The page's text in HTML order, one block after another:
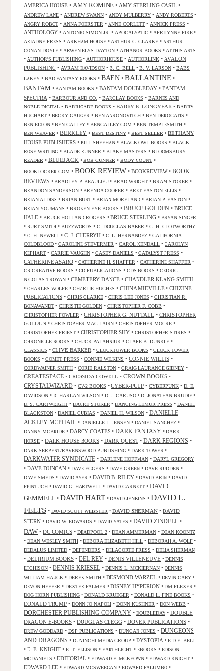
AMERICA HOUSE • AMY ROMINE • AMY STERLING CASIL •
ANDREW LANE • ANDREW SWANN • ANDY MULBERRY • ANDY ROBERTS •
ANGRY ROBOT • ANNA FOERSTER • ANNE CORLETT • ANNICK PRESS •
ANTHOLOGY • ANTONIO SIMON JR. • APOCALYPTIC • APRILYNNE PIKE •
ARIADNE PRESS • ARKHAM HOUSE • ARTHUR C. CLARKE • ARTHUR
CONAN DOYLE • ARWEN ELYS DAYTON • ATHANOR BOOKS • ATTHIS ARTS
• AUTHOR'S PUBLISHING • AUTHORHOUSE • AUTHORLINK • AVALON
PUBLISHING • AVRAM DAVIDSON • B. C. BELL • B. V. LARSON • BABS
LAKEY • BAD FANTASY BOOKS • BAEN • BALLANTINE •
BANTAM • BANTAM BOOKS • BANTAM DOUBLEDAY • BANTAM
SPECTRA • BARBOUR AND CO. • BARCLAY BOOKS • BARNES AND
NOBLE DIGITAL • BARRICADE BOOKS • BARRY B. LONGYEAR • BARRY
HUGHART • BECKY GAUGER • BEN AARONOVITCH • BEN DEROGATIS •
BEN ELTON • BEN GALLEY • BENGALLEY.COM • BEN TEMPLESMITH •
BEN WEAVER • BERKLEY • BEST DESTINY • BEST SELLER • BETHANY
HOUSE PUBLISHERS • BILL SHEEHAN • BLACK OWL BOOKS • BLACK
ROSE WRITING • BLADE RUNNER • BLAKE MASTERS • BLOOMSBURY
READER • BLUEJACK • BOB GUNNER • BODY COUNT •
BOOKLOCKER.COM • BOOK REVIEW • BOOKREVIEW• BOOK
REVIEWS • BRADLEY P. BEAULIEU • BRAD WRIGHT • BRAM STOKER •
BRANDON SANDERSON • BRENDA COOPER • BRET EASTON ELLIS •
BRIAN ALDISS • BRIAN BURT • BRIAN MORELAND • BRIAN P. EASTON •
BRIAN YOUMANS • BROKEN EYE BOOKS • BRUCE GOLDEN • BRUCE
HALE • BRUCE HOLLAND ROGERS • BRUCE STERLING • BRYAN SINGER
• BURT SMITH • BUZZWORDS • C. DOUGLAS BAKER • C. H. CLOTWORTHY
• C. H. NEWELL • C. J. CHERRYH • C. L. HERNANDEZ • CALIFORNIA
COLDBLOOD • CAROLINE STEVERMER • CAROL KENDALL • CAROLYN
KEPHART • CARRIE VAUGHN • CASEY DANIELS • CATALYST PRESS •
CATHERINE ASARO • CATHERINE H. SHAFFER • CATHERINE SHAFFER •
CB CREATIVE BOOKS • CD PUBLICATIONS • CDS BOOKS • CEDRIC
NICOLAS-TROYAN • CEMETERY DANCE • CHANDLER KLANG SMITH
• CHARLES WOLFE • CHARLIE HUGHES • CHINA MIEVILLE • CHIZINE
PUBLICATIONS • CHRIS CLARKE • CHRIS LEE JONES • CHRISTIAN R.
BONAWANDT • CHRISTIE GOLDEN • CHRISTOPHER F. COBB •
CHRISTOPHER FOWLER • CHRISTOPHER G. NUTTALL • CHRISTOPHER
GOLDEN • CHRISTOPHER MAC LAIRN • CHRISTOPHER MOORE •
CHRISTOPHER PRIEST • CHRISTOPHER SHY • CHRISTOPHER STIRES •
CHRONICLE BOOKS • CHUCK PALAHNIUK • CLARE B. DUNKLE •
CLASSICS • CLIVE BARKER • CLOCKTOWER BOOKS • CLOCK TOWER
BOOKS • COMET PRESS • CONNIE WILKINS • CONNIE WILLIS •
CORDWAINER SMITH • CORIE RALSTON • CRAIG LAURANCE GIDNEY •
CREATESPACE • CRESSIDA COWELL • CROWN BOOKS •
CRYSTALWIZARD • CV-2 BOOKS • CYBER-PULP • CYBERPUNK • D. E.
DAVIDSON • D. HARLAN WILSON • D. J. CARUSO • D. JONATHAN BRUDIE •
D. S. CARTWRIGHT • DACRE STOKER • DANCING LEMUR PRESS • DANIEL
BLACKSTON • DANIEL CUBIAS • DANIEL H. WILSON • DANIELLE
ACKLEY-MCPHAIL • DANIELLE L. JENSEN • DANIEL SANCHEZ •
DANNY MCBRIDE • DARCY COATES • DARK FANTASY • DARK
HORSE • DARK HOUSE BOOKS • DARK QUEST • DARK REGIONS •
DARK SERPENT/RAVENSWOOD PUBLISHING • DARK TOWER •
DARKWATER SYNDICATE • DARLENE HOFFMAN • DARYL GREGORY
• DAVE DUNCAN • DAVE EGGERS • DAVE GREEN • DAVE RUDDEN •
DAVE SMEDS • DAVID AYER • DAVID B. RILEY • DAVID BRIN • DAVID
FEINTUCH • DAVID G. HARTWELL • DAVID GARNETT • DAVID
GEMMELL • DAVID HART • DAVID JENKINS • DAVID L.
FELTS • DAVID SCOTT WEBSTER • DAVID SHERMAN • DAVID
STERN • DAVID W. EDWARDS • DAVID YATES • DAVID ZINDELL •
DAW • DC COMICS • DEADPOOL 2 • DEAN AMMERMAN • DEAN KOONTZ
• DEAN WESLEY SMITH • DEBORA ELIZABETH HILL • DEBORAH A. WOLF •
DEDALUS LIMITED • DEFENDERS • DELACORTE PRESS • DELIA SHERMAN
• DELIRIUM BOOKS • DEL REY • DENIS VILLENEUVE • DENNIS
ETCHISON • DENNIS KRIESEL • DENNIS L. MCKIERNAN • DENNIS
WILLIAM HAUCK • DEREK SMITH • DESMOND WARZEL • DEVIN CARY •
DEVON HEFFER • DEXTER PALMER • DISNEY HYPERION • DM FLEXER •
DOG HORN PUBLISHING • DONALD KRUEGER • DONALD L. FINE BOOKS •
DONALD TRUMP • DONN JO NAPOLI • DONN KUSHNER • DON WEBB •
DORCHESTER PUBLISHING COMPANY • DOUBLEDAY • DOUBLE
DRAGON E-BOOKS • DOUGLAS CLEGG • DOVER PUBLICATIONS •
DREW GODDARD • DSP PUBLICATIONS • DUNCAN JONES • DUNGEONS
AND DRAGONS • DUVINCHI MEDIA GROUP • DYSTOPIA • E.D.E. BELL
• E. E. KNIGHT • E. T. ELLISON • EARTHLIGHT • EBOOKS • EDISON
MCDANIELS • EDITORIAL • EDWARD F. MCKEOWN • EDWARD KNIGHT •
EDWARD LEE • EDWARD MCSWEEGAN • EDWARD PALUMBO •